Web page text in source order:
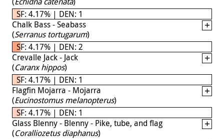
SF: 4.17% | DEN: 1
Chalk Bass - Seabass
(Serranus tortugarum)
SF: 4.17% | DEN: 2
Crevalle Jack - Jack
(Caranx hippos)
SF: 4.17% | DEN: 1
Flagfin Mojarra - Mojarra
(Eucinostomus melanopterus)
SF: 4.17% | DEN: 1
Glass Blenny - Blenny - Pike, tube, and flag
(Coralliozetus diaphanus)